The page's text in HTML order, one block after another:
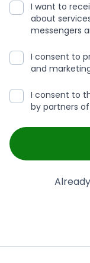
I want to
about
messengers
I consent to
and
I consent to
by partners of